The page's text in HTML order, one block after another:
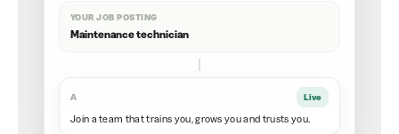
YOUR JOB POSTING
Maintenance technician
A Live
Join a team that trains you, grows you and trusts you.